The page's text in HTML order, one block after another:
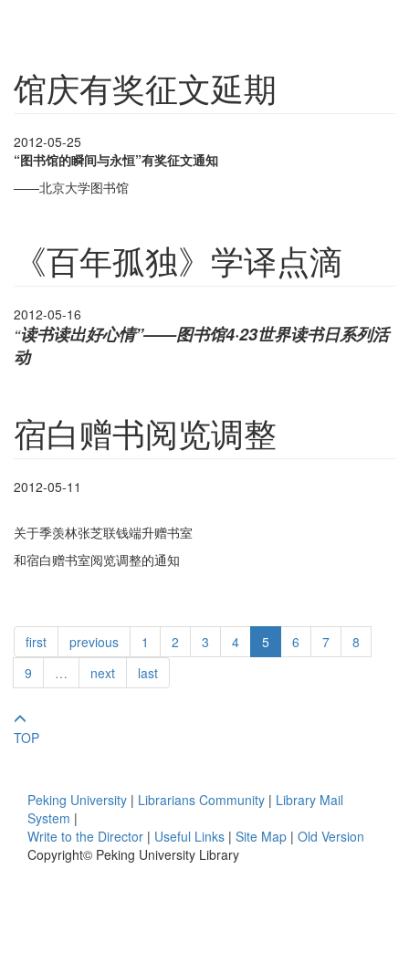
馆庆有奖征文延期
2012-05-25
“图书馆的瞬间与永恒”有奖征文通知
——北京大学图书馆
《百年孤独》学译点滴
2012-05-16
“读书读出好心情”——图书馆4·23世界读书日系列活
动
宿白赠书阅览调整
2012-05-11
关于季羡林张芝联钱端升赠书室
和宿白赠书室阅览调整的通知
first previous 1 2 3 4 5 6 7
8
9
… next last
TOP
Peking University | Librarians Community | Library Mail
System |
Write to the Director | Useful Links | Site Map | Old Version
Copyright© Peking University Library